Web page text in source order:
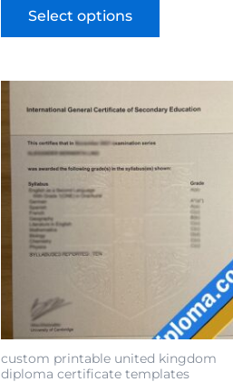
Select options
custom printable united kingdom
diploma certificate templates